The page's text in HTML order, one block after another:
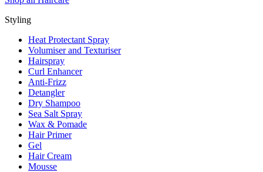
Styling
Heat Protectant Spray
Volumiser and Texturiser
Hairspray
Curl Enhancer
Anti-Frizz
Detangler
Dry Shampoo
Sea Salt Spray
Wax & Pomade
Hair Primer
Gel
Hair Cream
Mousse